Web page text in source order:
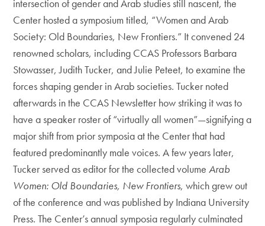
intersection of gender and Arab studies still nascent, the
Center hosted a symposium titled, “Women and Arab
Society: Old Boundaries, New Frontiers.” It convened 24
renowned scholars, including CCAS Professors Barbara
Stowasser, Judith Tucker, and Julie Peteet, to examine the
forces shaping gender in Arab societies. Tucker noted
afterwards in the CCAS Newsletter how striking it was to
have a speaker roster of “virtually all women”—signifying a
major shift from prior symposia at the Center that had
featured predominantly male voices. A few years later,
Tucker served as editor for the collected volume Arab
Women: Old Boundaries, New Frontiers, which grew out
of the conference and was published by Indiana University
Press. The Center’s annual symposia regularly culminated